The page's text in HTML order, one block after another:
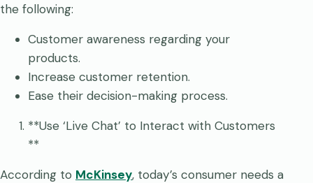
the following:
Customer awareness regarding your
products.
Increase customer retention.
Ease their decision-making process.
**Use ‘Live Chat’ to Interact with Customers
**
According to McKinsey, today’s consumer needs a